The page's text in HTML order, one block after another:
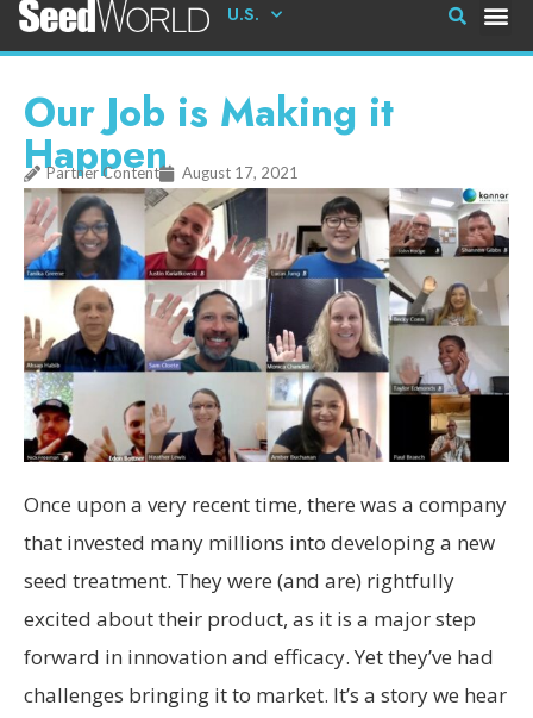
U.S.
Our Job is Making it
Happen
Partner Content August 17, 2021
Once upon a very recent time, there was a company
that invested many millions into developing a new
seed treatment. They were (and are) rightfully
excited about their product, as it is a major step
forward in innovation and efficacy. Yet they’ve had
challenges bringing it to market. It’s a story we hear